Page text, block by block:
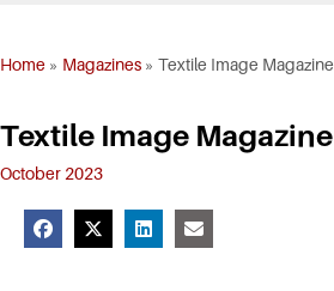
Home » Magazines » Textile Image Magazine
Textile Image Magazine
October 2023